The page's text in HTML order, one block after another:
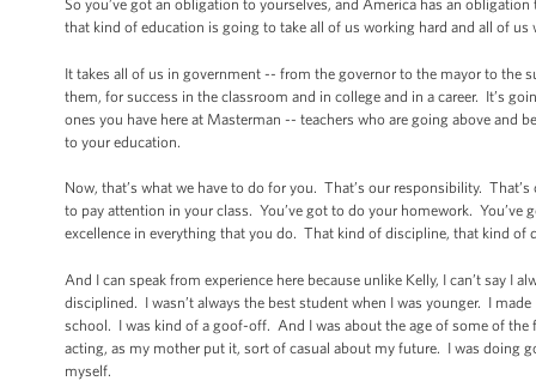
So you’ve got an obligation to yourselves, and America has an
that kind of education is going to take all of us working hard and all of us
It takes all of us in government -- from the governor to the mayor to the
them, for success in the classroom and in college and in a career. It’s
ones you have here at Masterman -- teachers who are going above
to your education.
Now, that’s what we have to do for you. That’s our responsibility.
to pay attention in your class. You’ve got to do your homework.
excellence in everything that you do. That kind of discipline, that kind of
And I can speak from experience here because unlike Kelly, I can’t say I
disciplined. I wasn’t always the best student when I was younger. I
school. I was kind of a goof-off. And I was about the age of some of
acting, as my mother put it, sort of casual about my future. I was doing
myself.